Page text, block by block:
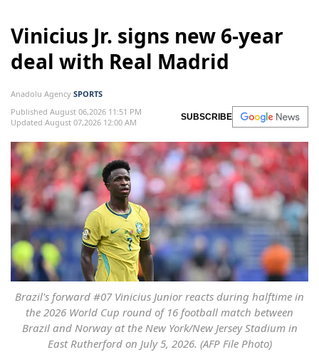
Vinicius Jr. signs new 6-year
deal with Real Madrid
Anadolu Agency SPORTS
Published August 06,2026 11:51 PM
Updated August 07,2026 12:00 AM
SUBSCRIBE
Brazil's forward #07 Vinicius Junior reacts during halftime in
the 2026 World Cup round of 16 football match between
Brazil and Norway at the New York/New Jersey Stadium in
East Rutherford on July 5, 2026. (AFP File Photo)